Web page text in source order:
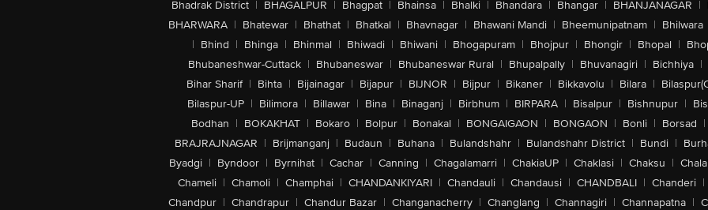
Bhadrak District | BHAGALPUR | Bhagpat | Bhainsa | Bhalki | Bhandara | Bhangar | BHANJANAGAR |
BHARWARA | Bhatewar | Bhathat | Bhatkal | Bhavnagar | Bhawani Mandi | Bheemunipatnam | Bhilwara
| Bhind | Bhinga | Bhinmal | Bhiwadi | Bhiwani | Bhogapuram | Bhojpur | Bhongir | Bhopal |
Bhubaneshwar-Cuttack | Bhubaneswar | Bhubaneswar Rural | Bhupalpally | Bhuvanagiri | Bichhiya |
Bihar Sharif | Bihta | Bijainagar | Bijapur | BIJNOR | Bijpur | Bikaner | Bikkavolu | Bilara |
Bilaspur-UP | Bilimora | Billawar | Bina | Binaganj | Birbhum | BIRPARA | Bisalpur | Bishnupur |
Bodhan | BOKAKHAT | Bokaro | Bolpur | Bonakal | BONGAIGAON | BONGAON | Bonli | Borsad |
BRAJRAJNAGAR | Brijmanganj | Budaun | Buhana | Bulandshahr | Bulandshahr District | Bundi |
Byadgi | Byndoor | Byrnihat | Cachar | Canning | Chagalamarri | ChakiaUP | Chaklasi | Chaksu |
Chameli | Chamoli | Champhai | CHANDANKIYARI | Chandauli | Chandausi | CHANDBALI | Chanderi |
Chandpur | Chandrapur | Chandur Bazar | Changanacherry | Changlang | Channagiri | Channapatna |